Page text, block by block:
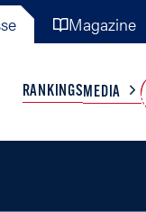
Magazine
RANKINGSMEDIA